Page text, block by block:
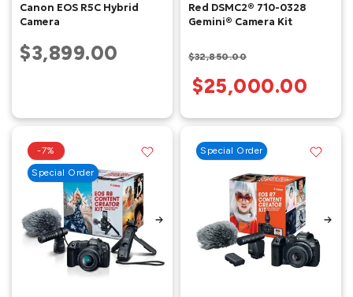
Canon EOS R5C Hybrid
Camera
$3,899.00
Red DSMC2® 710-0328
Gemini® Camera Kit
$32,850.00
$25,000.00
-7%
Special Order
Special Order